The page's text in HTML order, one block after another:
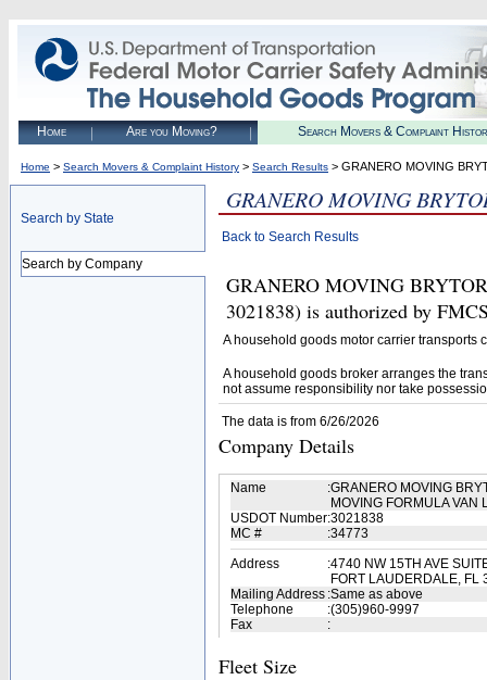
Home Are you Moving? Search Movers & Complaint
Home > Search Movers & Complaint History > Search Results > GRANERO MOVING
Search by State
Search by Company
GRANERO MOVING
Back to Search Results
GRANERO MOVING
3021838) is authorized by
A household goods motor carrier transports
A household goods broker arranges the
not assume responsibility nor take
The data is from 6/26/2026
Company Details
Name :GRANERO MOVING
MOVING FORMULA VAN
USDOT Number:3021838
MC #
:34773
Address
:4740 NW 15TH AVE
FORT LAUDERDALE, FL
Mailing Address :Same as above
Telephone
:(305)960-9997
Fax
:
Fleet Size